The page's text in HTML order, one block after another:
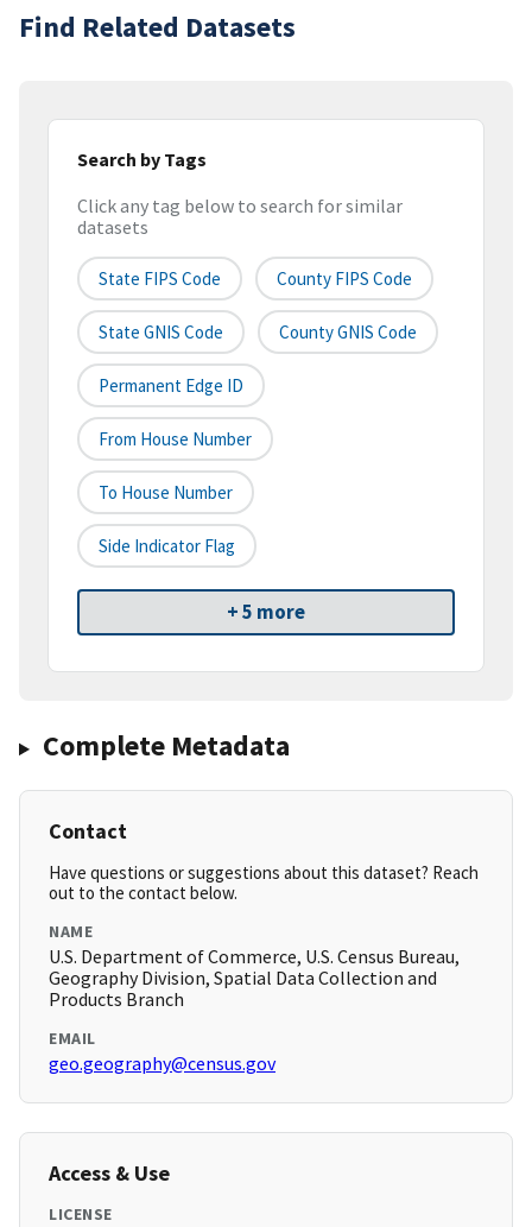
Find Related Datasets
Search by Tags
Click any tag below to search for similar
datasets
State FIPS Code County FIPS Code
State GNIS Code County GNIS Code
Permanent Edge ID
From House Number
To House Number
Side Indicator Flag
+ 5 more
Complete Metadata
Contact
Have questions or suggestions about this dataset? Reach
out to the contact below.
NAME
U.S. Department of Commerce, U.S. Census Bureau,
Geography Division, Spatial Data Collection and
Products Branch
EMAIL
geo.geography@census.gov
Access & Use
LICENSE